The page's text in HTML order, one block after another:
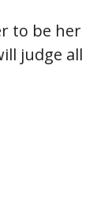
to be her
judge all